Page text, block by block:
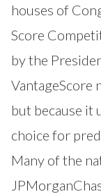
houses of
Score
by the
VantageScore
but because it
choice for
Many of the